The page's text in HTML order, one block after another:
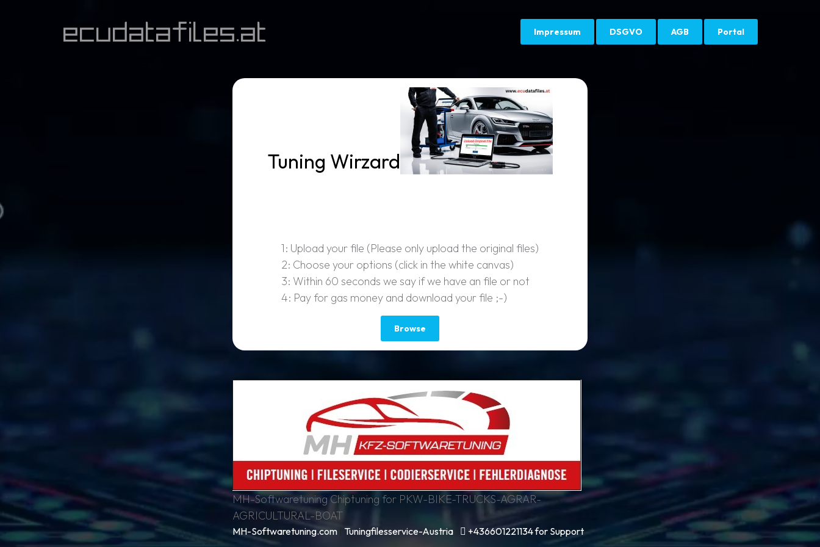
ecudatafiles.at Impressum DSGVO AGB Portal
Tuning Wirzard
1: Upload your file (Please only upload the original files)
2: Choose your options (click in the white canvas)
3: Within 60 seconds we say if we have an file or not
4: Pay for gas money and download your file ;-)
Browse
MH-Softwaretuning Chiptuning for PKW-BIKE-TRUCKS-AGRAR-
AGRICULTURAL-BOAT
MH-Softwaretuning.com Tuningfilesservice-Austria +436601221134 for Support